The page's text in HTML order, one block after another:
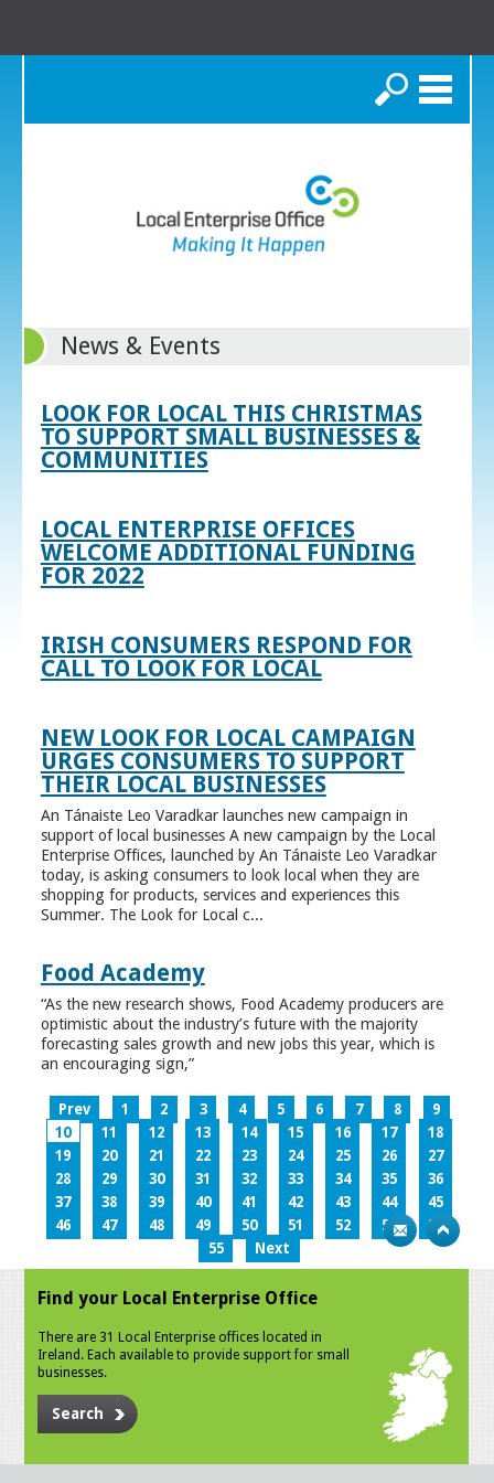
Search
News & Events
LOOK FOR LOCAL THIS CHRISTMAS
TO SUPPORT SMALL BUSINESSES &
COMMUNITIES
LOCAL ENTERPRISE OFFICES
WELCOME ADDITIONAL FUNDING
FOR 2022
IRISH CONSUMERS RESPOND FOR
CALL TO LOOK FOR LOCAL
NEW LOOK FOR LOCAL CAMPAIGN
URGES CONSUMERS TO SUPPORT
THEIR LOCAL BUSINESSES
An Tánaiste Leo Varadkar launches new campaign in
support of local businesses A new campaign by the Local
Enterprise Offices, launched by An Tánaiste Leo Varadkar
today, is asking consumers to look local when they are
shopping for products, services and experiences this
Summer. The Look for Local c...
Food Academy
“As the new research shows, Food Academy producers are
optimistic about the industry’s future with the majority
forecasting sales growth and new jobs this year, which is
an encouraging sign,”
Prev 1 2 3 4 5 6 7 8
9
10
11 12 13 14 15 16 17
18
19
20 21 22 23 24 25 26
27
28
29 30 31 32 33 34 35
36
37
38 39 40 41 42 43 44
45
46
47 48 49 50 51 52 53
54
55
Next
Find your Local Enterprise Office
There are 31 Local Enterprise offices located in
Ireland. Each available to provide support for small
businesses.
Search